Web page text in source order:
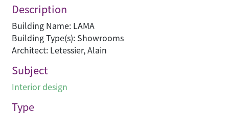
Description
Building Name: LAMA
Building Type(s): Showrooms
Architect: Letessier, Alain
Subject
Interior design
Type